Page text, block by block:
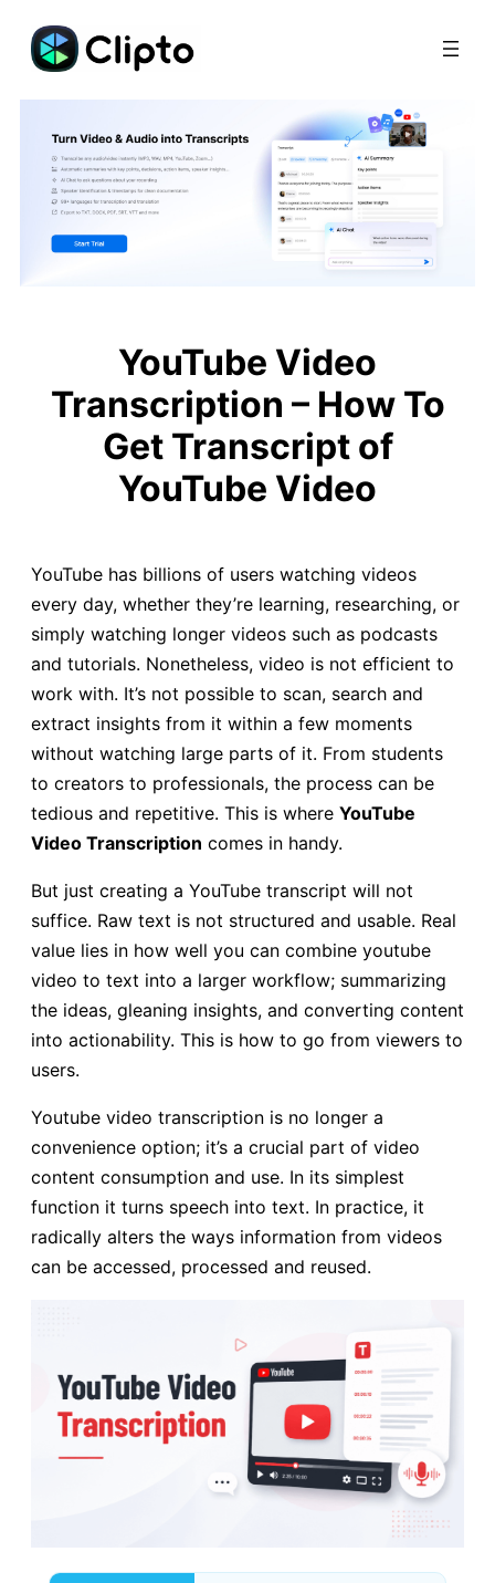
Skip
content
YouTube Video
Transcription – How To
Get Transcript of
YouTube Video
YouTube has billions of users watching videos
every day, whether they’re learning, researching, or
simply watching longer videos such as podcasts
and tutorials. Nonetheless, video is not efficient to
work with. It’s not possible to scan, search and
extract insights from it within a few moments
without watching large parts of it. From students
to creators to professionals, the process can be
tedious and repetitive. This is where YouTube
Video Transcription comes in handy.
But just creating a YouTube transcript will not
suffice. Raw text is not structured and usable. Real
value lies in how well you can combine youtube
video to text into a larger workflow; summarizing
the ideas, gleaning insights, and converting content
into actionability. This is how to go from viewers to
users.
Youtube video transcription is no longer a
convenience option; it’s a crucial part of video
content consumption and use. In its simplest
function it turns speech into text. In practice, it
radically alters the ways information from videos
can be accessed, processed and reused.